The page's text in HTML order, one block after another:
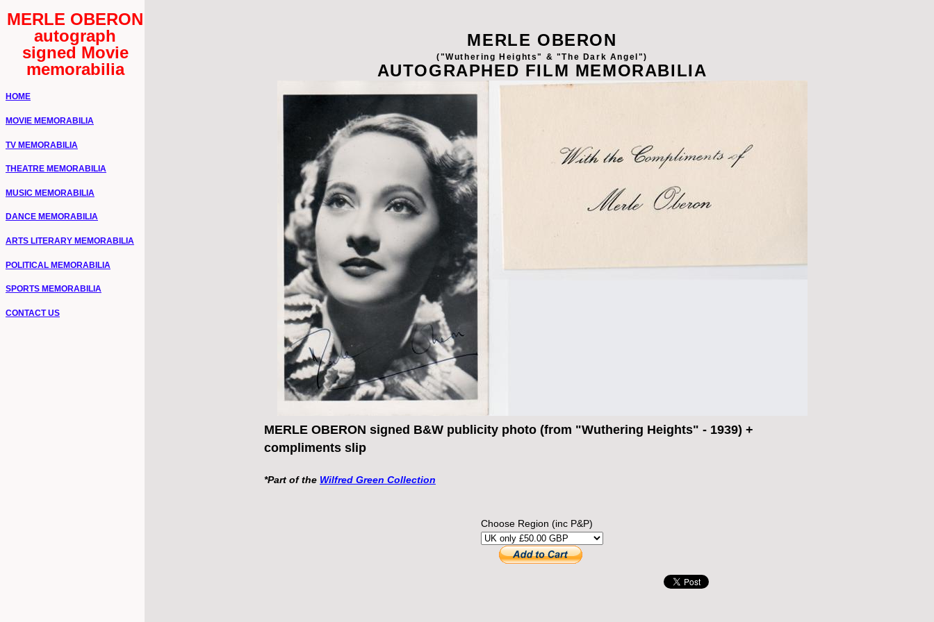
MERLE OBERON
autograph
signed Movie
memorabilia
HOME
MOVIE MEMORABILIA
TV MEMORABILIA
THEATRE MEMORABILIA
MUSIC MEMORABILIA
DANCE MEMORABILIA
ARTS LITERARY MEMORABILIA
POLITICAL MEMORABILIA
SPORTS MEMORABILIA
CONTACT US
MERLE OBERON
("Wuthering Heights" & "The Dark Angel")
AUTOGRAPHED FILM MEMORABILIA
MERLE OBERON signed B&W publicity photo (from "Wuthering Heights" - 1939) +
compliments slip
*Part of the Wilfred Green Collection
Choose Region (inc P&P)